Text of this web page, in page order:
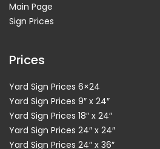
Main Page
Sign Prices
Prices
Yard Sign Prices 6×24
Yard Sign Prices 9″ x 24″
Yard Sign Prices 18″ x 24″
Yard Sign Prices 24″ x 24″
Yard Sign Prices 24″ x 36″